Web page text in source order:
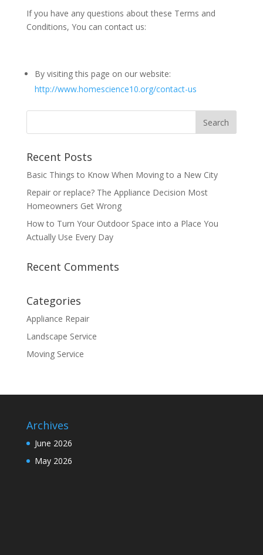
If you have any questions about these Terms and
Conditions, You can contact us:
By visiting this page on our website:
http://www.homescience10.org/contact-us
Recent Posts
Basic Things to Know When Moving to a New City
Repair or replace? The Appliance Decision Most
Homeowners Get Wrong
How to Turn Your Outdoor Space into a Place You
Actually Use Every Day
Recent Comments
Categories
Appliance Repair
Landscape Service
Moving Service
Archives
June 2026
May 2026